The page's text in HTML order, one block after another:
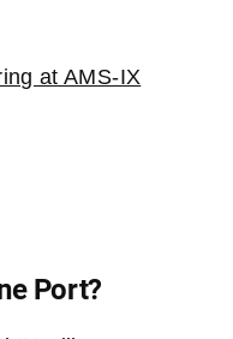
at AMS-IX
Port?